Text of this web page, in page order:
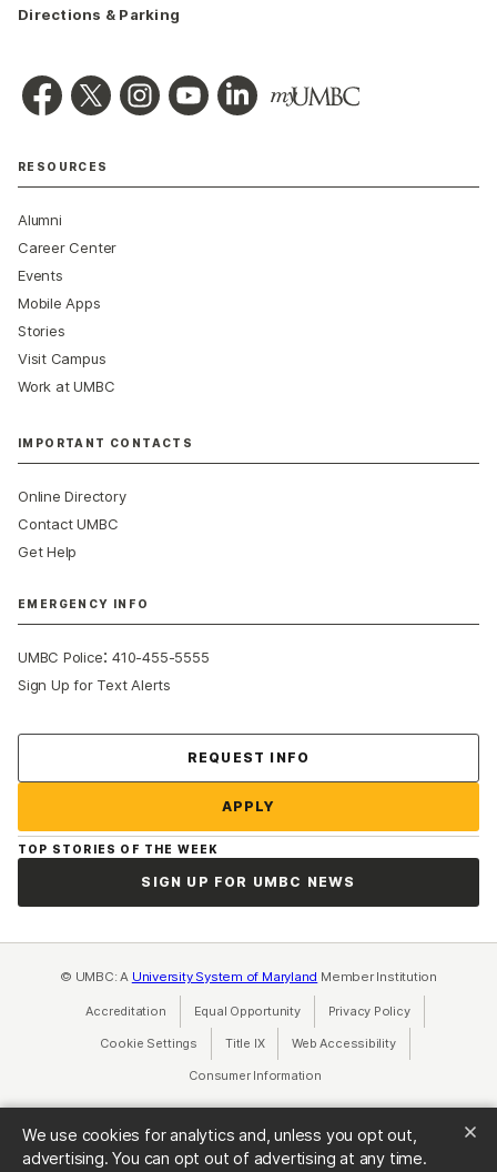
We use cookies for analytics and, unless you opt out,
advertising. You can opt out of advertising at any time.
Directions & Parking
RESOURCES
Alumni
Career Center
Events
Mobile Apps
Stories
Visit Campus
Work at UMBC
IMPORTANT CONTACTS
Online Directory
Contact UMBC
Get Help
EMERGENCY INFO
UMBC Police:410-455-5555
Sign Up for Text Alerts
REQUEST INFO
APPLY
TOP STORIES OF THE WEEK
SIGN UP FOR UMBC NEWS
© UMBC: A University System of Maryland Member Institution
Accreditation Equal Opportunity(opens in a new tab)
Privacy Policy(opens in a
Cookie Settings Title IX(opens in a new tab)
Web Accessibility(opens in a new
Consumer Information